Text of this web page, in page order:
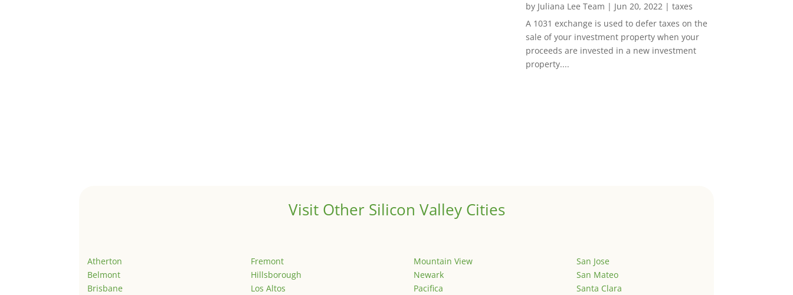
by Juliana Lee Team | Jun 20, 2022| taxes
A 1031 exchange is used to defer taxes on the
sale of your investment property when your
proceeds are invested in a new investment
property....
Visit Other Silicon Valley Cities
Atherton
Belmont
Brisbane
Fremont
Hillsborough
Los Altos
Mountain View
Newark
Pacifica
San Jose
San Mateo
Santa Clara